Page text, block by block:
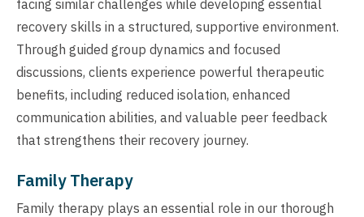
facing similar challenges while developing essential
recovery skills in a structured, supportive environment.
Through guided group dynamics and focused
discussions, clients experience powerful therapeutic
benefits, including reduced isolation, enhanced
communication abilities, and valuable peer feedback
that strengthens their recovery journey.
Family Therapy
Family therapy plays an essential role in our thorough